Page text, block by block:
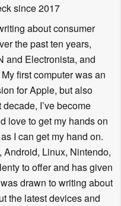
since 2017
about consumer
the past ten years,
and Electronista, and
first computer was an
for Apple, but also
I’ve become
love to get my hands on
I can get my hand on.
Linux, Nintendo,
to offer and has given
drawn to writing about
the latest devices and